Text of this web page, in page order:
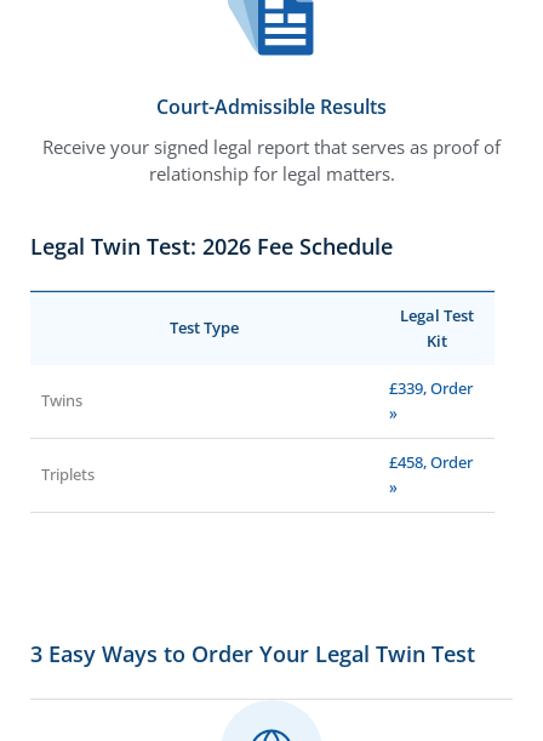
Court-Admissible Results
Receive your signed legal report that serves as proof of
relationship for legal matters.
Legal Twin Test: 2026 Fee Schedule
Test Type
Legal Test
Kit
Twins
£339, Order
»
Triplets
£458, Order
»
3 Easy Ways to Order Your Legal Twin Test